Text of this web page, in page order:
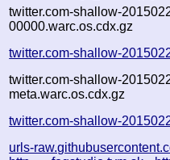
twitter.com-shallow-
00000.warc.os.cdx.gz
twitter.com-shallow-
twitter.com-shallow-
meta.warc.os.cdx.gz
twitter.com-shallow-
urls-